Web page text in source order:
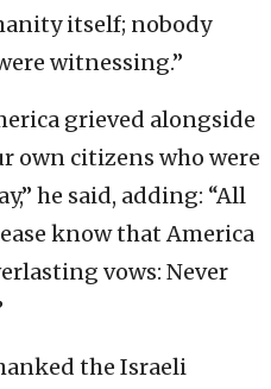
itself; nobody
witnessing.”
grieved alongside
own citizens who were
he said, adding: “All
know that America
vows: Never
the Israeli